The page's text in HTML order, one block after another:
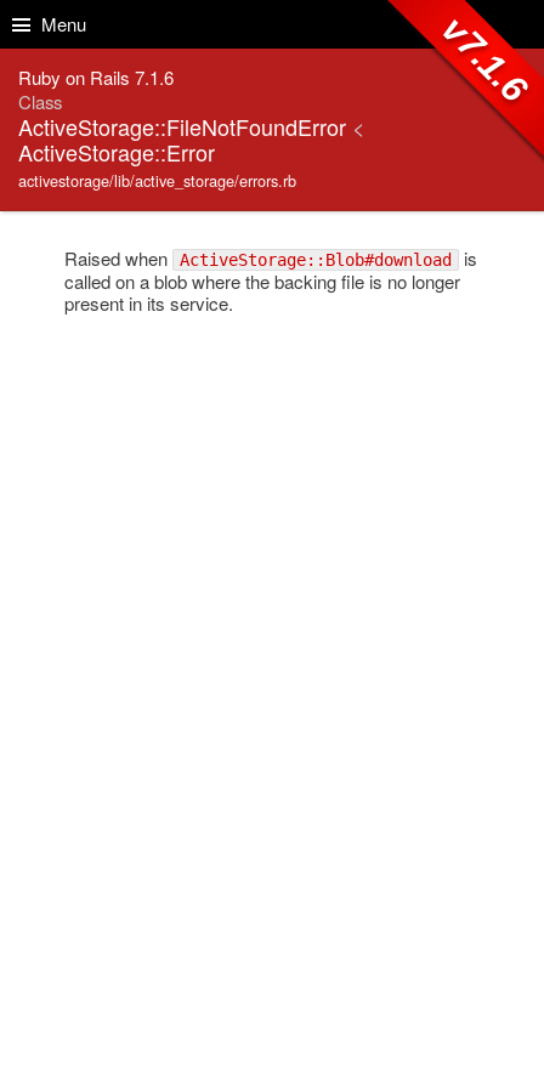
Menu
Ruby on Rails 7.1.6
Class
ActiveStorage::FileNotFoundError <
ActiveStorage::Error
activestorage/lib/active_storage/errors.rb
v7.1.6
Raised when ActiveStorage::Blob#download is
called on a blob where the backing file is no longer
present in its service.